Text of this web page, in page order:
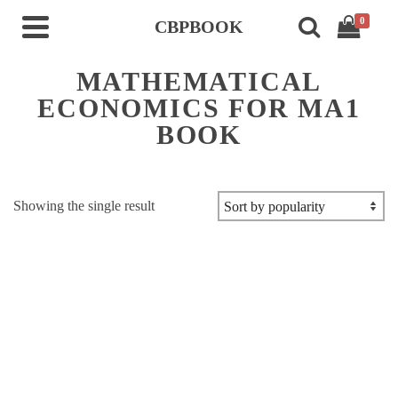
CBPBOOK 0
MATHEMATICAL
ECONOMICS FOR MA1
BOOK
Showing the single result